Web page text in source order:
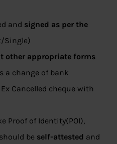
and signed as per the
Single)
other appropriate forms
a change of bank
Cancelled cheque with
Proof of Identity(POI),
be self-attested and